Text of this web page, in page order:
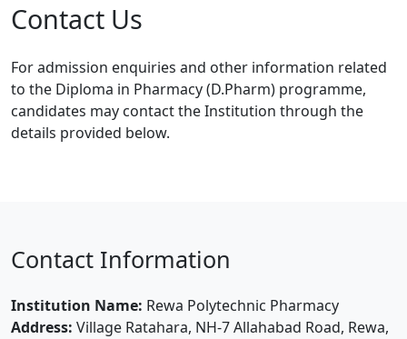
Contact Us
For admission enquiries and other information related
to the Diploma in Pharmacy (D.Pharm) programme,
candidates may contact the Institution through the
details provided below.
Contact Information
Institution Name: Rewa Polytechnic Pharmacy
Address: Village Ratahara, NH-7 Allahabad Road, Rewa,